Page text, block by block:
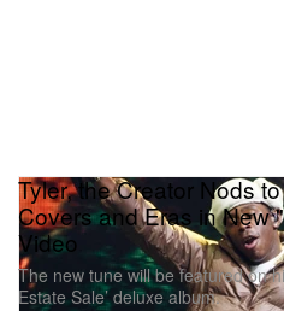
Tyler, the Creator Nods
Covers and Eras in New
Video
The new tune will be featured on
Estate Sale’ deluxe album.